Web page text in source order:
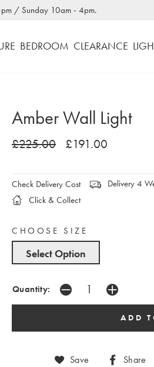
/ Sunday 10am - 4pm.
BEDROOM CLEARANCE
Amber Wall Light
£225.00 £191.00
Check Delivery Cost Delivery 4
Click & Collect
CHOOSE SIZE
Select Option
Quantity:
Save Share